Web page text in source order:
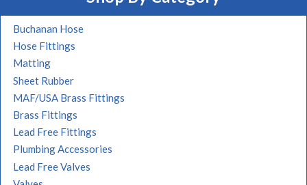
Buchanan Hose
Hose Fittings
Matting
Sheet Rubber
MAF/USA Brass Fittings
Brass Fittings
Lead Free Fittings
Plumbing Accessories
Lead Free Valves